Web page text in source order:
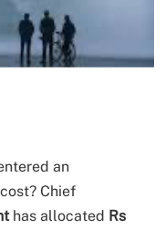
an
Chief
has allocated Rs